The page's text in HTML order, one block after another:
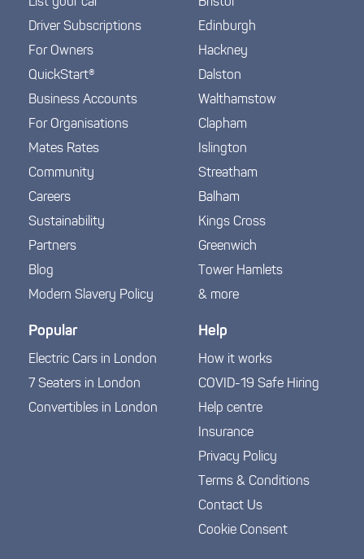
Driver Subscriptions
For Owners
QuickStart®
Business Accounts
For Organisations
Mates Rates
Community
Careers
Sustainability
Partners
Blog
Modern Slavery Policy
Edinburgh
Hackney
Dalston
Walthamstow
Clapham
Islington
Streatham
Balham
Kings Cross
Greenwich
Tower Hamlets
& more
Popular
Electric Cars in London
7 Seaters in London
Convertibles in London
Help
How it works
COVID-19 Safe Hiring
Help centre
Insurance
Privacy Policy
Terms & Conditions
Contact Us
Cookie Consent